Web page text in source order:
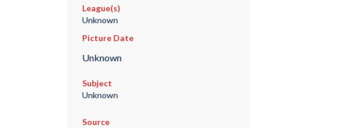
League(s)
Unknown
Picture Date
Unknown
Subject
Unknown
Source